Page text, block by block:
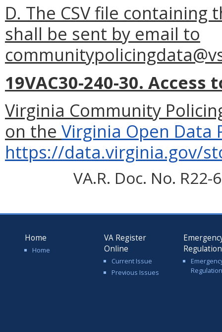
D. The CSV file
shall be sent by email to
19VAC30-240-30. Access
Virginia Community
on the Virginia Open Data
https://data.virginia.gov/
VA.R. Doc. No.
Home
Home
VA Register
Online
Current Issue
Previous Issues